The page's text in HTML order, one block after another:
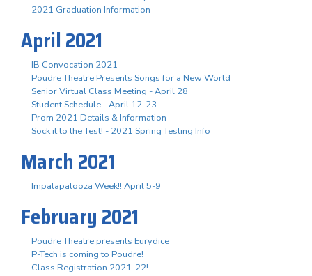
2021 Graduation Information
April 2021
IB Convocation 2021
Poudre Theatre Presents Songs for a New World
Senior Virtual Class Meeting - April 28
Student Schedule - April 12-23
Prom 2021 Details & Information
Sock it to the Test! - 2021 Spring Testing Info
March 2021
Impalapalooza Week!! April 5-9
February 2021
Poudre Theatre presents Eurydice
P-Tech is coming to Poudre!
Class Registration 2021-22!